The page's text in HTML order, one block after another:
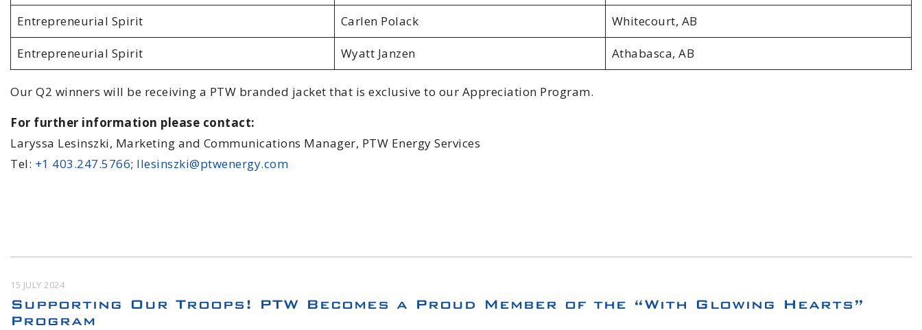
Entrepreneurial Spirit Carlen Polack Whitecourt, AB
Entrepreneurial Spirit Wyatt Janzen Athabasca, AB
Our Q2 winners will be receiving a PTW branded jacket that is exclusive to our Appreciation Program.
For further information please contact:
Laryssa Lesinszki, Marketing and Communications Manager, PTW Energy Services
Tel: +1 403.247.5766; llesinszki@ptwenergy.com
15 JULY 2024
Supporting Our Troops! PTW Becomes a Proud Member of the “With Glowing Hearts”
Program